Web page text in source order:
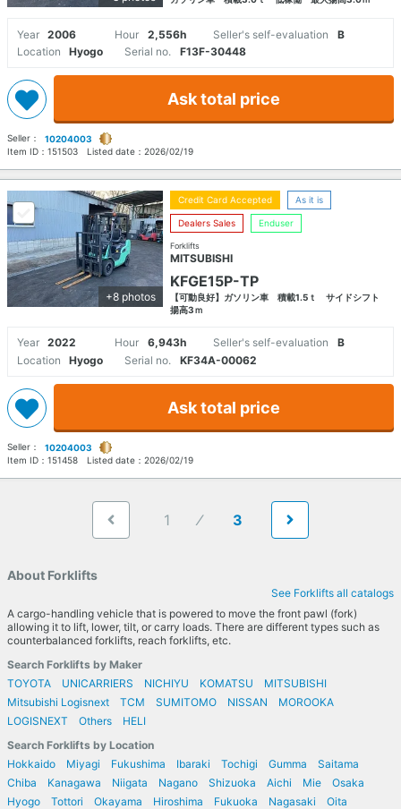
Year 2006 Hour 2,556h Seller's self-evaluation
B
Location
Hyogo Serial no. F13F-30448
Ask total price
Seller：
10204003
Item ID： 151503 Listed date： 2026/02/19
+8 photos
Credit Card Accepted As it is
Dealers Sales Enduser
Forklifts
MITSUBISHI
KFGE15P-TP
【可動良好】ガソリン車 積載1.5ｔ サイドシフト
揚高3ｍ
Year 2022 Hour 6,943h Seller's self-evaluation
B
Location
Hyogo Serial no. KF34A-00062
Ask total price
Seller：
10204003
Item ID： 151458 Listed date： 2026/02/19
1 3
About Forklifts
See Forklifts all catalogs
A cargo-handling vehicle that is powered to move the front pawl (fork)
allowing it to lift, lower, tilt, or carry loads. There are different types such as
counterbalanced forklifts, reach forklifts, etc.
Search Forklifts by Maker
TOYOTA
UNICARRIERS NICHIYU KOMATSU
MITSUBISHI
Mitsubishi Logisnext
TCM SUMITOMO NISSAN
MOROOKA
LOGISNEXT
Others
HELI
Search Forklifts by Location
Hokkaido
Miyagi Fukushima Ibaraki Tochigi Gumma
Saitama
Chiba
Kanagawa Niigata Nagano Shizuoka Aichi Mie
Osaka
Hyogo
Tottori Okayama Hiroshima Fukuoka Nagasaki Oita